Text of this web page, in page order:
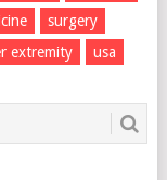
surgery
extremity usa